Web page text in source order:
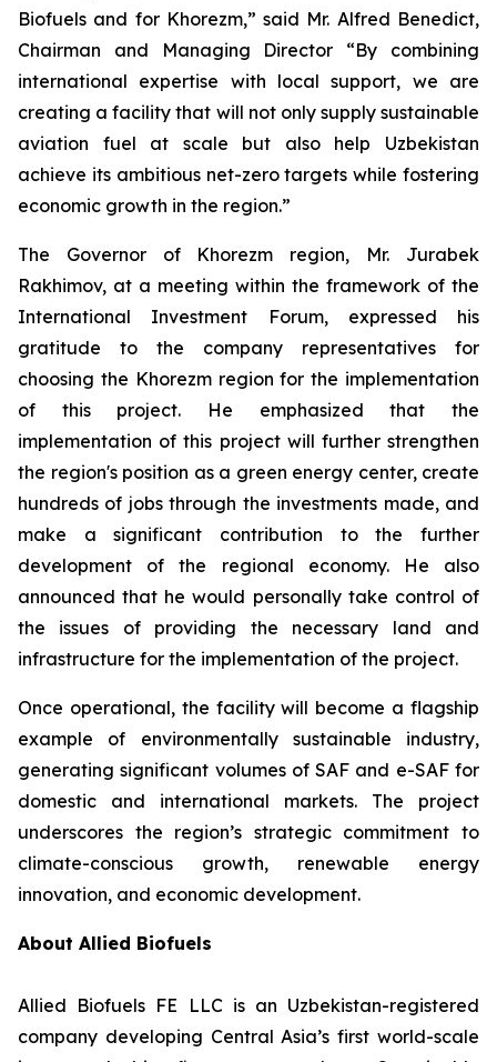
Biofuels and for Khorezm,” said Mr. Alfred Benedict,
Chairman and Managing Director “By combining
international expertise with local support, we are
creating a facility that will not only supply sustainable
aviation fuel at scale but also help Uzbekistan
achieve its ambitious net-zero targets while fostering
economic growth in the region.”
The Governor of Khorezm region, Mr. Jurabek
Rakhimov, at a meeting within the framework of the
International Investment Forum, expressed his
gratitude to the company representatives for
choosing the Khorezm region for the implementation
of this project. He emphasized that the
implementation of this project will further strengthen
the region's position as a green energy center, create
hundreds of jobs through the investments made, and
make a significant contribution to the further
development of the regional economy. He also
announced that he would personally take control of
the issues of providing the necessary land and
infrastructure for the implementation of the project.
Once operational, the facility will become a flagship
example of environmentally sustainable industry,
generating significant volumes of SAF and e-SAF for
domestic and international markets. The project
underscores the region’s strategic commitment to
climate-conscious growth, renewable energy
innovation, and economic development.
About Allied Biofuels
Allied Biofuels FE LLC is an Uzbekistan-registered
company developing Central Asia’s first world-scale